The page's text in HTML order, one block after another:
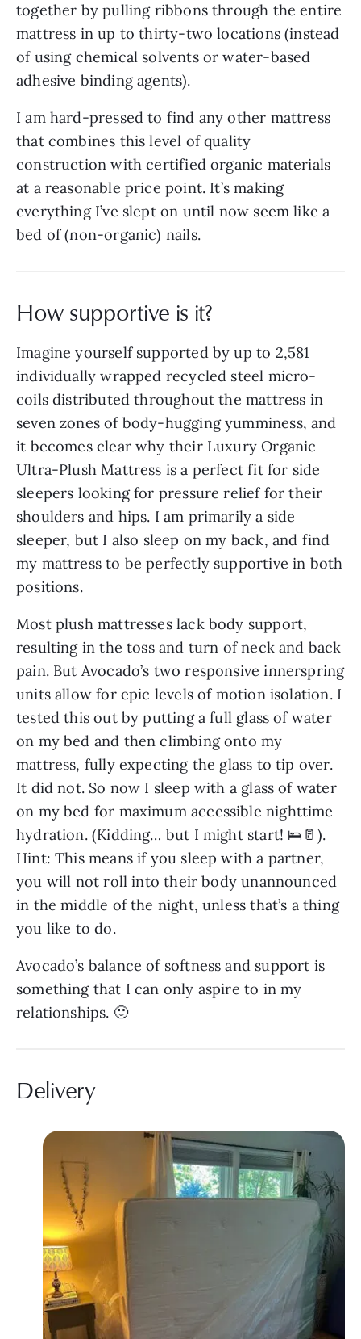
together by pulling ribbons through the entire
mattress in up to thirty-two locations (instead
of using chemical solvents or water-based
adhesive binding agents).
I am hard-pressed to find any other mattress
that combines this level of quality
construction with certified organic materials
at a reasonable price point. It’s making
everything I’ve slept on until now seem like a
bed of (non-organic) nails.
How supportive is it?
Imagine yourself supported by up to 2,581
individually wrapped recycled steel micro-
coils distributed throughout the mattress in
seven zones of body-hugging yumminess, and
it becomes clear why their Luxury Organic
Ultra-Plush Mattress is a perfect fit for side
sleepers looking for pressure relief for their
shoulders and hips. I am primarily a side
sleeper, but I also sleep on my back, and find
my mattress to be perfectly supportive in both
positions.
Most plush mattresses lack body support,
resulting in the toss and turn of neck and back
pain. But Avocado’s two responsive innerspring
units allow for epic levels of motion isolation. I
tested this out by putting a full glass of water
on my bed and then climbing onto my
mattress, fully expecting the glass to tip over.
It did not. So now I sleep with a glass of water
on my bed for maximum accessible nighttime
hydration. (Kidding… but I might start! 🛌🥛).
Hint: This means if you sleep with a partner,
you will not roll into their body unannounced
in the middle of the night, unless that’s a thing
you like to do.
Avocado’s balance of softness and support is
something that I can only aspire to in my
relationships. 🙂
Delivery